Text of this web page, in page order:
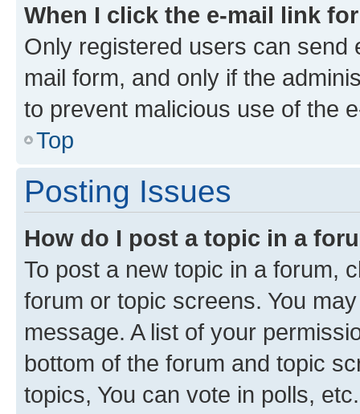
When I click the e-mail link
Only registered users can send
mail form, and only if the
to prevent malicious use of the
Top
Posting Issues
How do I post a topic in a
To post a new topic in a forum,
forum or topic screens. You
message. A list of your
bottom of the forum and topic
topics, You can vote in polls, etc.